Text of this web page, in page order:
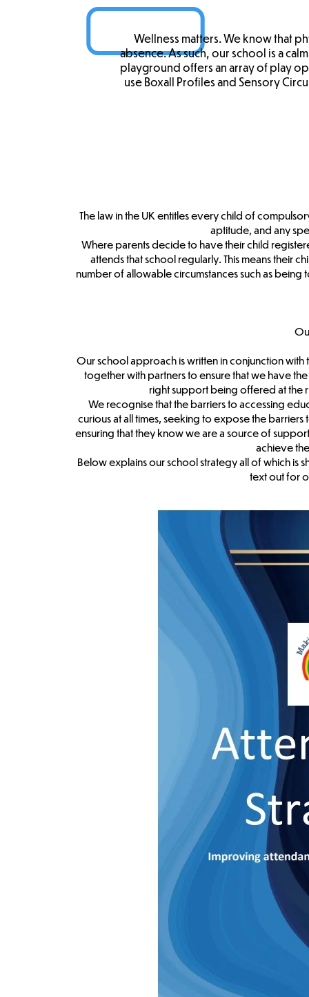
Wellness matters. We know that
absence. As such, our school is a
playground offers an array of play
use Boxall Profiles and Sensory
The law in the UK entitles every child of
aptitude, and any
Where parents decide to have their child
attends that school regularly. This means their
number of allowable circumstances such as
Our school approach is written in conjunction
together with partners to ensure that we have
right support being offered at the
We recognise that the barriers to accessing
curious at all times, seeking to expose the
ensuring that they know we are a source of
achieve
Below explains our school strategy all of which is
text out for